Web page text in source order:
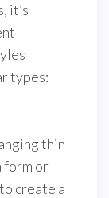
it’s
types:
thin
form or
create a